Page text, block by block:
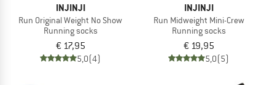
INJINJI
Run Original Weight No Show
Running socks
€ 17,95
5,0(4)
INJINJI
Run Midweight Mini-Crew
Running socks
€ 19,95
5,0(5)